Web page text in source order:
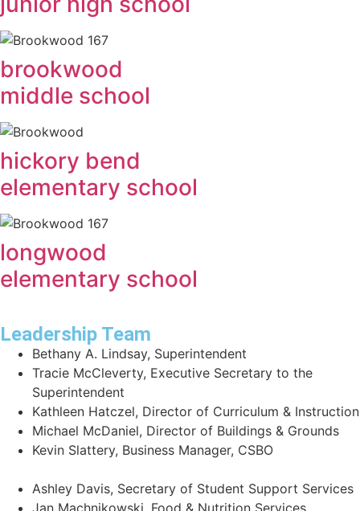
brookwood
middle school
hickory bend
elementary school
longwood
elementary school
Leadership Team
Bethany A. Lindsay, Superintendent
Tracie McCleverty, Executive Secretary to the
Superintendent
Kathleen Hatczel, Director of Curriculum & Instruction
Michael McDaniel, Director of Buildings & Grounds
Kevin Slattery, Business Manager​, CSBO
Ashley Davis, Secretary of Student Support Services​
Jan Machnikowski, Food & Nutrition Services​